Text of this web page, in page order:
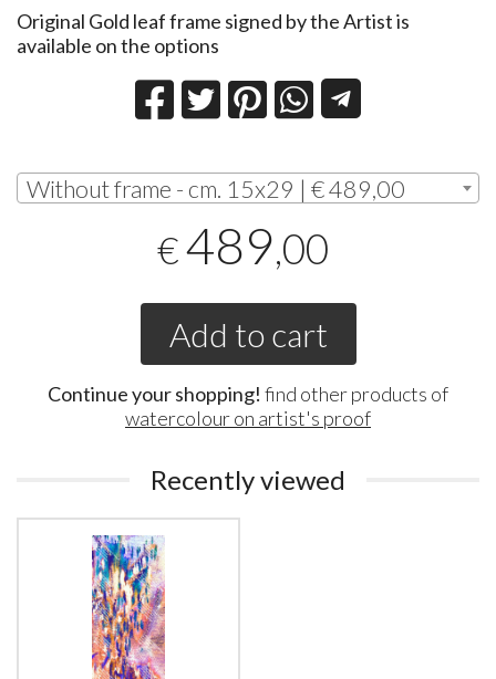
Original Gold leaf frame signed by the Artist is
available on the options
Without frame - cm. 15x29 | € 489,00
€489,00
Add to cart
Continue your shopping! find other products of
watercolour on artist's proof
Recently viewed